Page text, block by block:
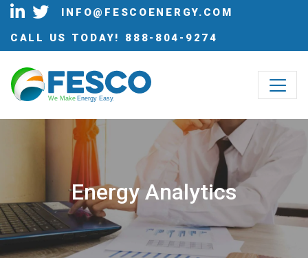
INFO@FESCOENERGY.COM
CALL US TODAY! 888-804-9274
We Make Energy Easy.
Energy Analytics